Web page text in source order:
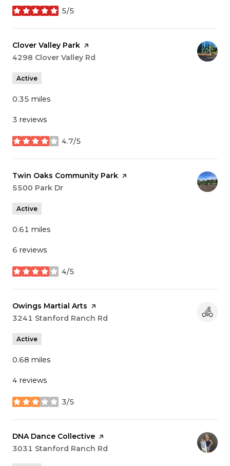
5/5
stars
Visit the
Clover Valley Park page on Yelp
Search
4298 Clover Valley Rd
Active
0.35 miles
3 reviews
4.7/5
stars
Visit the
Twin Oaks Community Park page on Yelp
Search
5500 Park Dr
Active
0.61 miles
6 reviews
4/5
stars
Visit the
Owings Martial Arts page on Yelp
Search
3241 Stanford Ranch Rd
Active
0.68 miles
4 reviews
3/5
stars
Visit the
DNA Dance Collective page on Yelp
Search
3031 Stanford Ranch Rd